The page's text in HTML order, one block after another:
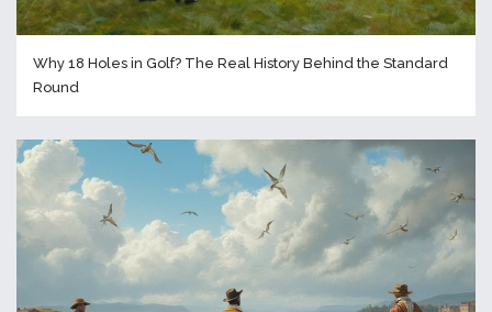
Why 18 Holes in Golf? The Real History Behind the Standard
Round